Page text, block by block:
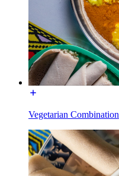
Vegetarian Combination